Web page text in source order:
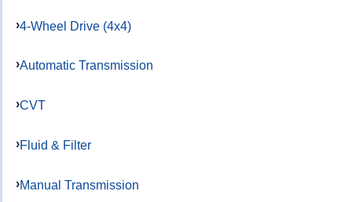
4-Wheel Drive (4x4)
Automatic Transmission
CVT
Fluid & Filter
Manual Transmission